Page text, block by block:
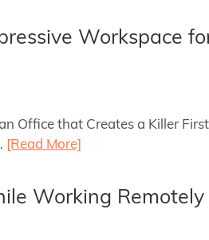
Workspace
Office that Creates a Killer
[Read More]
Working Remotely